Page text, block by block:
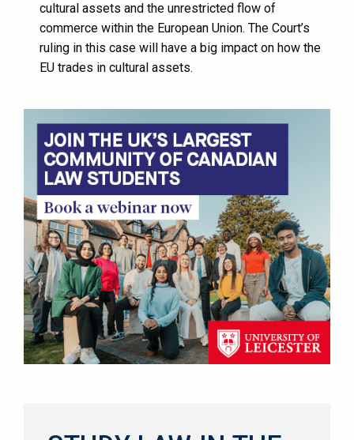
cultural assets and the unrestricted flow of
commerce within the European Union. The Court’s
ruling in this case will have a big impact on how the
EU trades in cultural assets.